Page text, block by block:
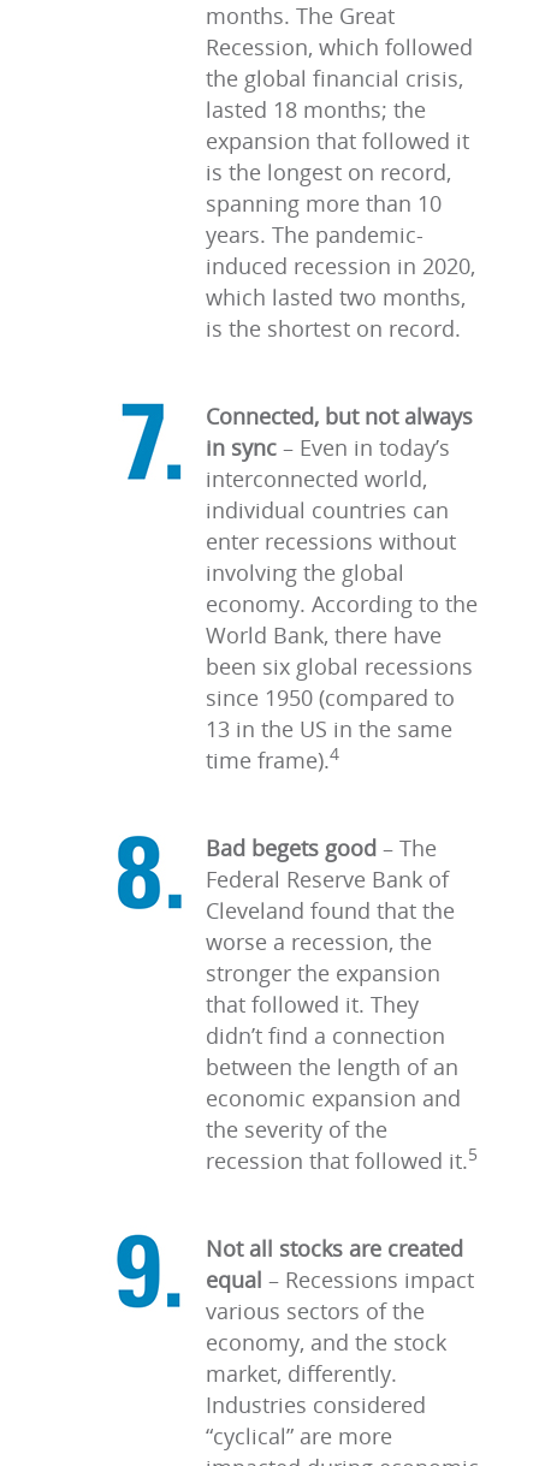
months. The Great
Recession, which followed
the global financial crisis,
lasted 18 months; the
expansion that followed it
is the longest on record,
spanning more than 10
years. The pandemic-
induced recession in 2020,
which lasted two months,
is the shortest on record.
Connected, but not always
in sync – Even in today’s
interconnected world,
individual countries can
enter recessions without
involving the global
economy. According to the
World Bank, there have
been six global recessions
since 1950 (compared to
13 in the US in the same
time frame).4
Bad begets good – The
Federal Reserve Bank of
Cleveland found that the
worse a recession, the
stronger the expansion
that followed it. They
didn’t find a connection
between the length of an
economic expansion and
the severity of the
recession that followed it.5
Not all stocks are created
equal – Recessions impact
various sectors of the
economy, and the stock
market, differently.
Industries considered
“cyclical” are more